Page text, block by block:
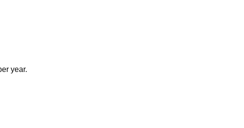
year.